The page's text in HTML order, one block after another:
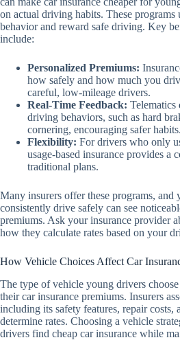
on actual driving habits. These
behavior and reward safe driving. Key
include:
Personalized Premiums:
how safely and how much you
careful, low-mileage drivers.
Real-Time Feedback: Telematics
driving behaviors, such as hard
cornering, encouraging safer habits.
Flexibility: For drivers who only
usage-based insurance provides a
traditional plans.
Many insurers offer these programs, and
consistently drive safely can see
premiums. Ask your insurance provider
how they calculate rates based on your
How Vehicle Choices Affect Car
The type of vehicle young drivers
their car insurance premiums. Insurers
including its safety features, repair
determine rates. Choosing a vehicle
drivers find cheap car insurance while